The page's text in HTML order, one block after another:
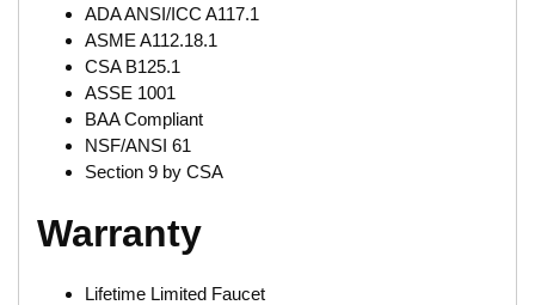
ADA ANSI/ICC A117.1
ASME A112.18.1
CSA B125.1
ASSE 1001
BAA Compliant
NSF/ANSI 61
Section 9 by CSA
Warranty
Lifetime Limited Faucet